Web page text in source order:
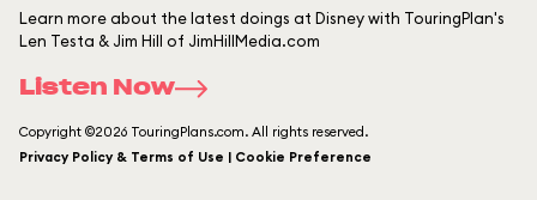
Learn more about the latest doings at Disney with TouringPlan's
Len Testa & Jim Hill of JimHillMedia.com
Listen Now
Copyright ©2026 TouringPlans.com. All rights reserved.
Privacy Policy & Terms of Use | Cookie Preference